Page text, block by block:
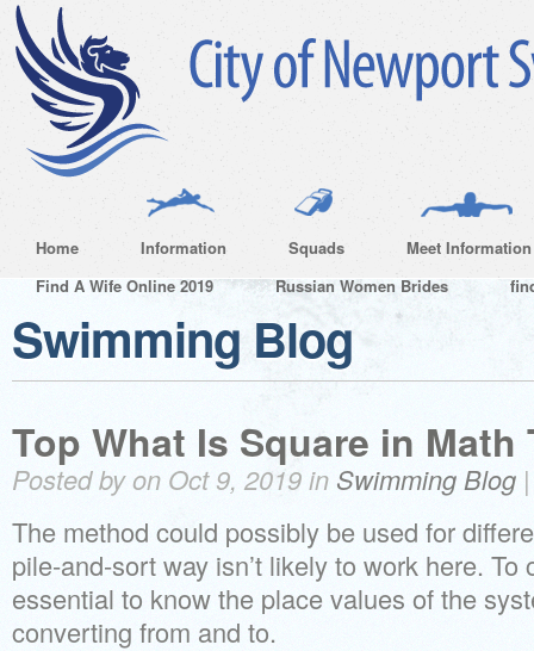
Home Information Squads
Meet Information
Find A Wife Online 2019
Russian Women Brides
Swimming Blog
Top What Is Square in Math
Posted by on Oct 9, 2019 in Swimming Blog
The method could possibly be used for
pile-and-sort way isn’t likely to work here. To
essential to know the place values of the
converting from and to.